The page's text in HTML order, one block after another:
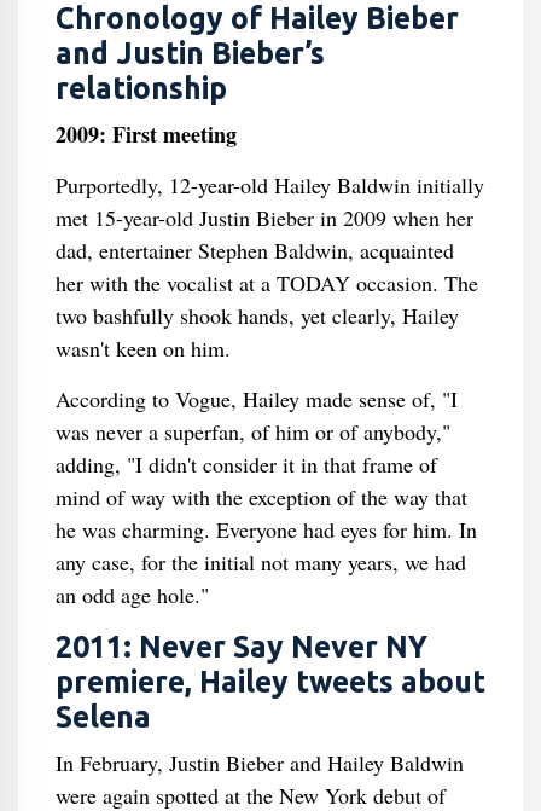
Chronology of Hailey Bieber
and Justin Bieber’s
relationship
2009: First meeting
Purportedly, 12-year-old Hailey Baldwin initially
met 15-year-old Justin Bieber in 2009 when her
dad, entertainer Stephen Baldwin, acquainted
her with the vocalist at a TODAY occasion. The
two bashfully shook hands, yet clearly, Hailey
wasn't keen on him.
According to Vogue, Hailey made sense of, "I
was never a superfan, of him or of anybody,"
adding, "I didn't consider it in that frame of
mind of way with the exception of the way that
he was charming. Everyone had eyes for him. In
any case, for the initial not many years, we had
an odd age hole."
2011: Never Say Never NY
premiere, Hailey tweets about
Selena
In February, Justin Bieber and Hailey Baldwin
were again spotted at the New York debut of